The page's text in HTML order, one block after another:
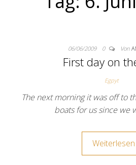
06/06/2009 0 Von
First day on
Egpyt
The next morning it was off to
boats for us since we
Weiterlesen